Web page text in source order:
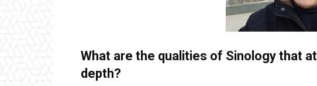
What are the qualities of Sinology that
depth?